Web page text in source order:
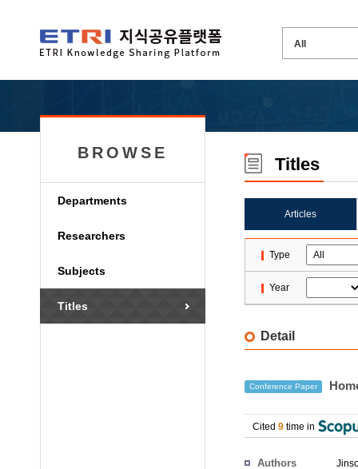
BROWSE
Departments
Researchers
Subjects
Titles
Titles
Articles
Type
Year
Detail
Conference Paper
Cited 9 time in
Authors